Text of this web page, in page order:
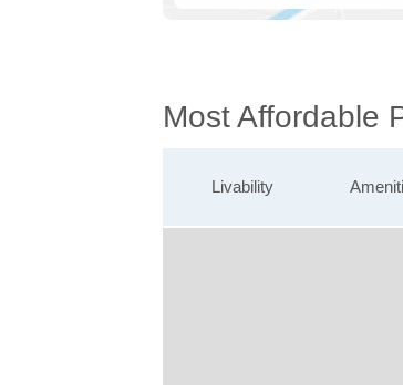
Most Affordable
Livability